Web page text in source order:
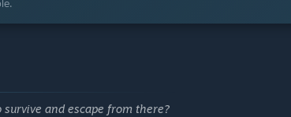
and escape from there?